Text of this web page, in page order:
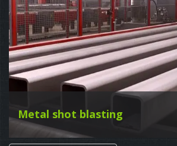
Metal shot blasting